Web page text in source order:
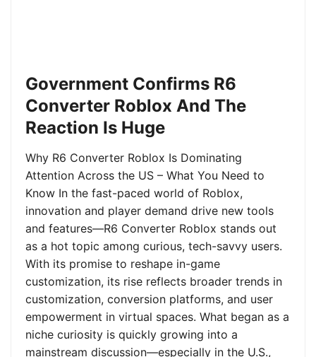
Government Confirms R6
Converter Roblox And The
Reaction Is Huge
Why R6 Converter Roblox Is Dominating
Attention Across the US – What You Need to
Know In the fast-paced world of Roblox,
innovation and player demand drive new tools
and features—R6 Converter Roblox stands out
as a hot topic among curious, tech-savvy users.
With its promise to reshape in-game
customization, its rise reflects broader trends in
customization, conversion platforms, and user
empowerment in virtual spaces. What began as a
niche curiosity is quickly growing into a
mainstream discussion—especially in the U.S.,